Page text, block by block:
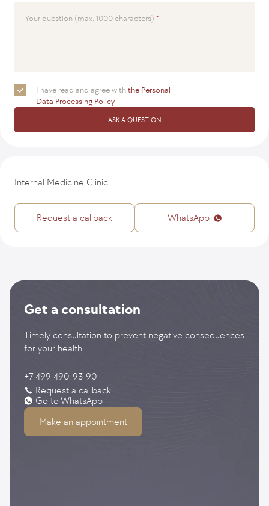
Your question (max. 1000 characters)
I have read and agree withthe Personal
Data Processing Policy
ASK A QUESTION
Internal Medicine Clinic
WhatsApp
Request a callback
Get a consultation
Timely consultation to prevent negative consequences
for your health
Make an appointment
+7 499 490-93-90
Go to WhatsApp
Request a callback